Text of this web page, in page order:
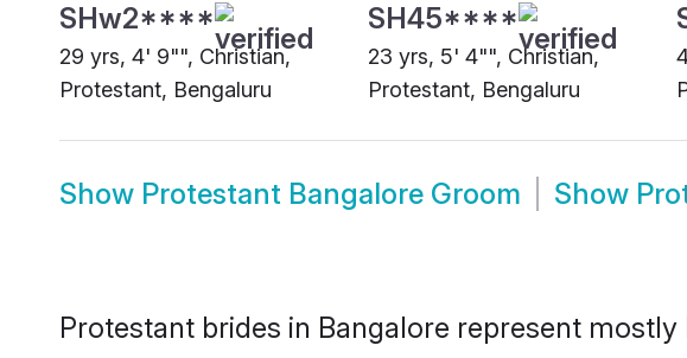
SHw2****
29 yrs, 4' 9"", Christian,
Protestant, Bengaluru
SH45****
23 yrs, 5' 4"", Christian,
Protestant, Bengaluru
Show Protestant Bangalore Groom Show
Protestant brides in Bangalore represent